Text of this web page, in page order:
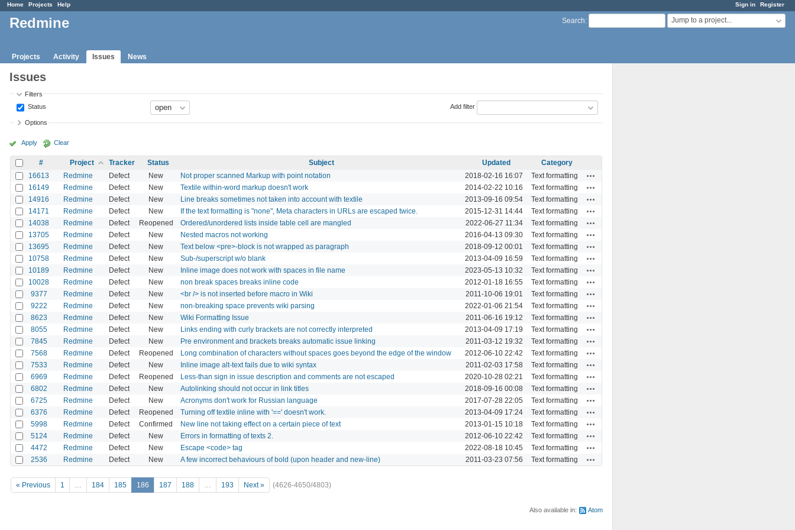
Sign in Register
Home Projects Help
Search: Jump to a project...
Redmine
Projects Activity Issues News
Issues
Filters
Status
Add filter
Options
Apply Clear
# Project Tracker Status Subject Updated
Category
16613
Redmine Defect New Not proper scanned Markup with point notation 2018-02-16 16:07 Text formatting
16149 Redmine Defect New Textile within-word markup doesn't work 2014-02-22 10:16 Text formatting
14916 Redmine Defect New Line breaks sometimes not taken into account with textile 2013-09-16 09:54 Text formatting
14171 Redmine Defect New If the text formatting is "none", Meta characters in URLs are escaped twice. 2015-12-31 14:44 Text formatting
14038 Redmine Defect Reopened Ordered/unordered lists inside table cell are mangled 2022-06-27 11:34 Text formatting
13705 Redmine Defect New Nested macros not working 2016-04-13 09:30 Text formatting
13695 Redmine Defect New Text below <pre>-block is not wrapped as paragraph 2018-09-12 00:01 Text formatting
10758 Redmine Defect New Sub-/superscript w/o blank 2013-04-09 16:59 Text formatting
10189 Redmine Defect New Inline image does not work with spaces in file name 2023-05-13 10:32 Text formatting
10028 Redmine Defect New non break spaces breaks inline code 2012-01-18 16:55 Text formatting
9377 Redmine Defect New <br /> is not inserted before macro in Wiki 2011-10-06 19:01 Text formatting
9222 Redmine Defect New non-breaking space prevents wiki parsing 2022-01-06 21:54 Text formatting
8623 Redmine Defect New Wiki Formatting Issue 2011-06-16 19:12 Text formatting
8055 Redmine Defect New Links ending with curly brackets are not correctly interpreted 2013-04-09 17:19 Text formatting
7845 Redmine Defect New Pre environment and brackets breaks automatic issue linking 2011-03-12 19:32 Text formatting
7568 Redmine Defect Reopened Long combination of characters without spaces goes beyond the edge of the window 2012-06-10 22:42 Text formatting
7533 Redmine Defect New Inline image alt-text fails due to wiki syntax 2011-02-03 17:58 Text formatting
6969 Redmine Defect Reopened Less-than sign in issue description and comments are not escaped 2020-10-28 02:21 Text formatting
6802 Redmine Defect New Autolinking should not occur in link titles 2018-09-16 00:08 Text formatting
6725 Redmine Defect New Acronyms don't work for Russian language 2017-07-28 22:05 Text formatting
6376 Redmine Defect Reopened Turning off textile inline with '==' doesn't work. 2013-04-09 17:24 Text formatting
5998 Redmine Defect Confirmed New line not taking effect on a certain piece of text 2013-01-15 10:18 Text formatting
5124 Redmine Defect New Errors in formatting of texts 2. 2012-06-10 22:42 Text formatting
4472 Redmine Defect New Escape <code> tag 2022-08-18 10:45 Text formatting
2536 Redmine Defect New A few incorrect behaviours of bold (upon header and new-line) 2011-03-23 07:56 Text formatting
« Previous 1 … 184 185 186 187 188 … 193 Next » (4626-4650/4803)
Also available in: Atom